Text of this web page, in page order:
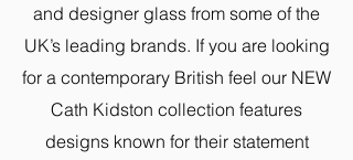
and designer glass from some of the
UK’s leading brands. ​If you are looking
for a contemporary British feel our NEW
Cath Kidston collection features
designs known for their statement